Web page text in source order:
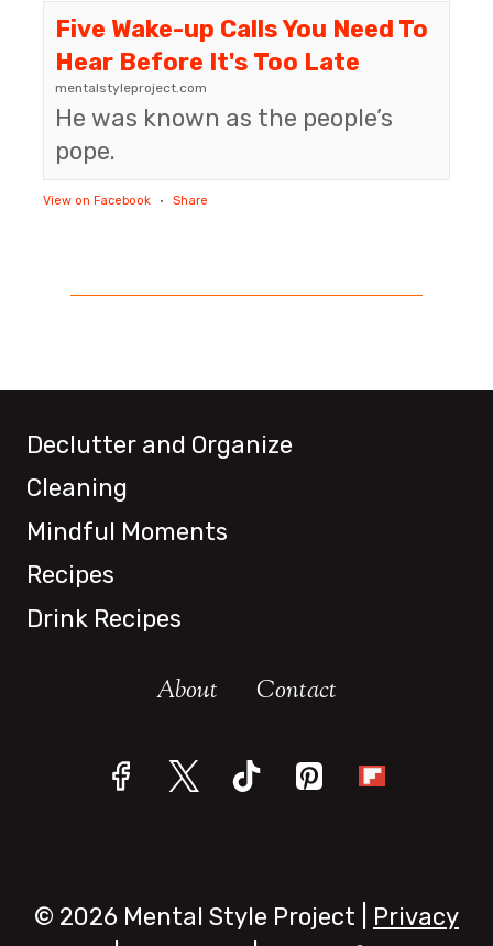
Five Wake-up Calls You Need To
Hear Before It's Too Late
mentalstyleproject.com
He was known as the people’s
pope.
View on Facebook · Share
Declutter and Organize
Cleaning
Mindful Moments
Recipes
Drink Recipes
About Contact
© 2026 Mental Style Project | Privacy